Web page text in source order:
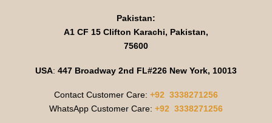
Pakistan:
A1 CF 15 Clifton Karachi, Pakistan,
75600
USA: 447 Broadway 2nd FL#226 New York, 10013
Contact Customer Care: +92 3338271256
WhatsApp Customer Care: +92 3338271256